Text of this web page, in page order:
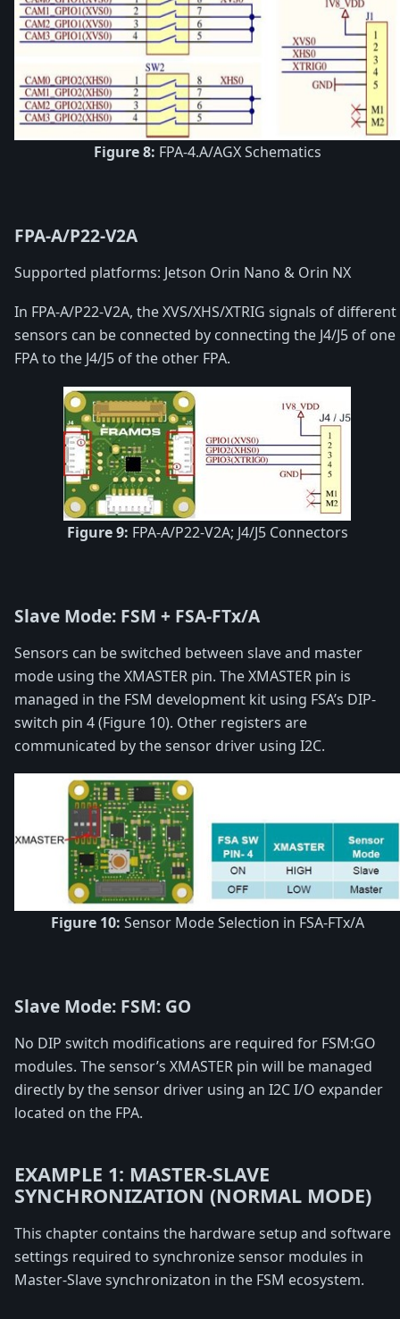
Figure 8: FPA-4.A/AGX Schematics
FPA-A/P22-V2A
Supported platforms: Jetson Orin Nano & Orin NX
In FPA-A/P22-V2A, the XVS/XHS/XTRIG signals of different
sensors can be connected by connecting the J4/J5 of one
FPA to the J4/J5 of the other FPA.
Figure 9: FPA-A/P22-V2A; J4/J5 Connectors
Slave Mode: FSM + FSA-FTx/A
Sensors can be switched between slave and master
mode using the XMASTER pin. The XMASTER pin is
managed in the FSM development kit using FSA’s DIP-
switch pin 4 (Figure 10). Other registers are
communicated by the sensor driver using I2C.
Figure 10: Sensor Mode Selection in FSA-FTx/A
Slave Mode: FSM: GO
No DIP switch modifications are required for FSM:GO
modules. The sensor’s XMASTER pin will be managed
directly by the sensor driver using an I2C I/O expander
located on the FPA.
EXAMPLE 1: MASTER-SLAVE
SYNCHRONIZATION (NORMAL MODE)
This chapter contains the hardware setup and software
settings required to synchronize sensor modules in
Master-Slave synchronizaton in the FSM ecosystem.